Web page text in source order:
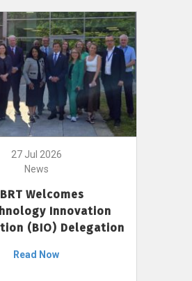
27 Jul 2026
News
Welcomes
Innovation
(BIO) Delegation
Read Now